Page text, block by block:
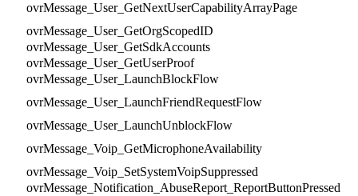
ovrMessage_User_GetNextUserCapabilityArrayPage
ovrMessage_User_GetOrgScopedID
ovrMessage_User_GetSdkAccounts
ovrMessage_User_GetUserProof
ovrMessage_User_LaunchBlockFlow
ovrMessage_User_LaunchFriendRequestFlow
ovrMessage_User_LaunchUnblockFlow
ovrMessage_Voip_GetMicrophoneAvailability
ovrMessage_Voip_SetSystemVoipSuppressed
ovrMessage_Notification_AbuseReport_ReportButtonPressed